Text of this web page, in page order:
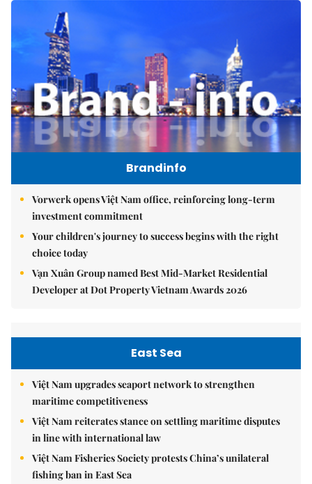
Brandinfo
Vorwerk opens Việt Nam office, reinforcing long-term
investment commitment
Your children's journey to success begins with the right
choice today
Vạn Xuân Group named Best Mid-Market Residential
Developer at Dot Property Vietnam Awards 2026
East Sea
Việt Nam upgrades seaport network to strengthen
maritime competitiveness
Việt Nam reiterates stance on settling maritime disputes
in line with international law
Việt Nam Fisheries Society protests China’s unilateral
fishing ban in East Sea